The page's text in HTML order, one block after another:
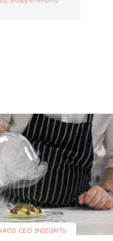
CEO INSIGHTS